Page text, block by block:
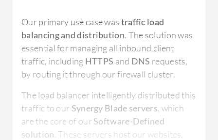
Our primary use case was traffic load
balancing and distribution. The solution was
essential for managing all inbound client
traffic, including HTTPS and DNS requests,
by routing it through our firewall cluster.
The load balancer intelligently distributed this
traffic to our Synergy Blade servers, which
are the core of ourSoftware-Defined
solution. These servers host our websites,